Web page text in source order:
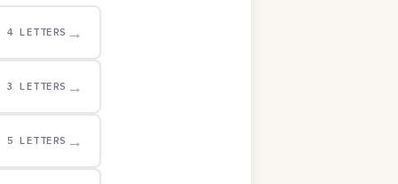
4 LETTERS →
3 LETTERS →
5 LETTERS →